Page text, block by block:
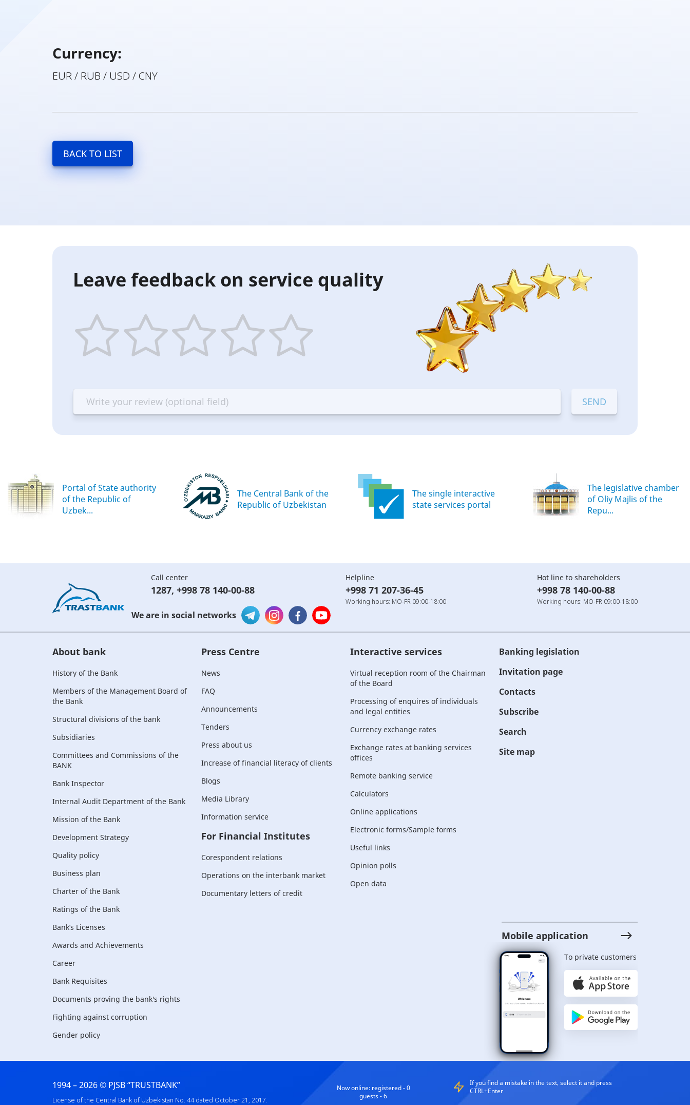
Currency:
EUR / RUB / USD / CNY
BACK TO LIST
Leave feedback on service quality
Terrible
Bad
OK
—
Good
Portal of State authority
of the Republic of
Uzbek...
The Central Bank of the
Republic of Uzbekistan
The single interactive
state services portal
The legislative chamber
of Oliy Majlis of the
Repu...
Call center
1287, +998 78 140-00-88
Helpline
+998 71 207-36-45
Working hours: MO-FR 09:00-18:00
Hot line to shareholders
+998 78 140-00-88
Working hours: MO-FR 09:00-18:00
We are in social networks
About bank
History of the Bank
Members of the Management Board of
the Bank
Structural divisions of the bank
Subsidiaries
Committees and Commissions of the
BANK
Bank Inspector
Internal Audit Department of the Bank
Mission of the Bank
Development Strategy
Quality policy
Business plan
Charter of the Bank
Ratings of the Bank
Bank’s Licenses
Awards and Achievements
Career
Bank Requisites
Documents proving the bank's rights
Fighting against corruption
Gender policy
Press Centre
News
FAQ
Announcements
Tenders
Press about us
Increase of financial literacy of clients
Blogs
Media Library
Information service
For Financial Institutes
Corespondent relations
Operations on the interbank market
Documentary letters of credit
Interactive services
Virtual reception room of the Chairman
of the Board
Processing of enquires of individuals
and legal entities
Currency exchange rates
Exchange rates at banking services
offices
Remote banking service
Calculators
Online applications
Electronic forms/Sample forms
Useful links
Opinion polls
Open data
Banking legislation
Invitation page
Contacts
Subscribe
Search
Site map
Mobile application
To private customers
1994 – 2026 © PJSB “TRUSTBANK”
License of the Central Bank of Uzbekistan No. 44 dated October 21, 2017.
Now online: registered - 0
guests - 6
If you find a mistake in the text, select it and press
CTRL+Enter